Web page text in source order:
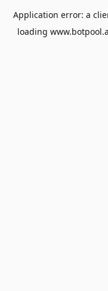
Application error: a
loading